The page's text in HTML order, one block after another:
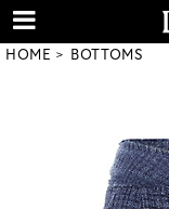
HOME BOTTOMS